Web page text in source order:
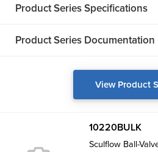
Product Series Specifications
Product Series Documentation
View Product
10220BULK
Sculflow Ball-